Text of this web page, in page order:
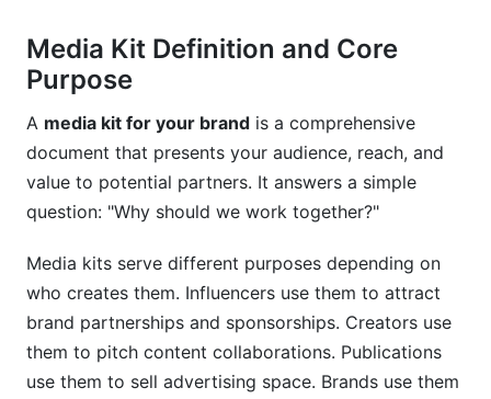
Common Mistakes to Avoid
Tools and Resources for Creating Your Media
Free and Paid Design Tools
Template and Resource Libraries
Sales Page Integration and Conversion
Optimization
Media Kit Definition and Core
Purpose
A media kit for your brand is a comprehensive
document that presents your audience, reach, and
value to potential partners. It answers a simple
question: "Why should we work together?"
Media kits serve different purposes depending on
who creates them. Influencers use them to attract
brand partnerships and sponsorships. Creators use
them to pitch content collaborations. Publications
use them to sell advertising space. Brands use them